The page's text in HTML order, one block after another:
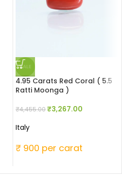
SALE
4.95 Carats Red Coral ( 5.5
Ratti Moonga )
₹4,455.00₹3,267.00
Italy
₹ 900 per carat